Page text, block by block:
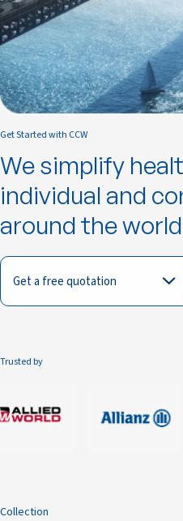
Get Started with CCW
We simplify
individual and
around the world
Get a free quotation
Trusted by
Collection